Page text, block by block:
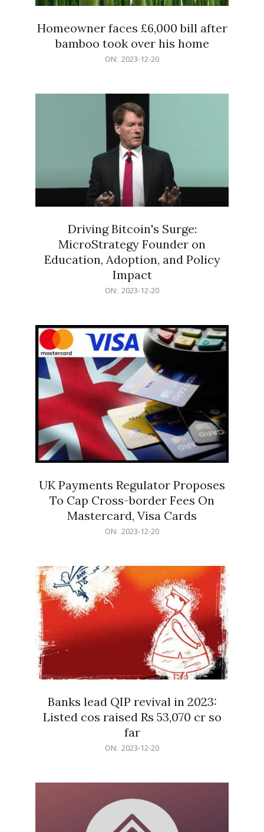
Homeowner faces £6,000 bill after
bamboo took over his home
ON: 2023-12-20
Driving Bitcoin's Surge:
MicroStrategy Founder on
Education, Adoption, and Policy
Impact
ON: 2023-12-20
UK Payments Regulator Proposes
To Cap Cross-border Fees On
Mastercard, Visa Cards
ON: 2023-12-20
Banks lead QIP revival in 2023:
Listed cos raised Rs 53,070 cr so
far
ON: 2023-12-20